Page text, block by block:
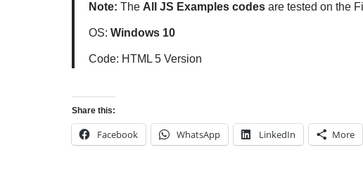
Note: The All JS Examples codes are tested on the
OS: Windows 10
Code: HTML 5 Version
Share this:
Facebook WhatsApp LinkedIn More